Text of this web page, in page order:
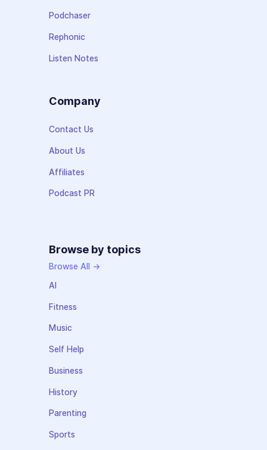
Podchaser
Rephonic
Listen Notes
Company
Contact Us
About Us
Affiliates
Podcast PR
Browse by topics
Browse All →
AI
Fitness
Music
Self Help
Business
History
Parenting
Sports